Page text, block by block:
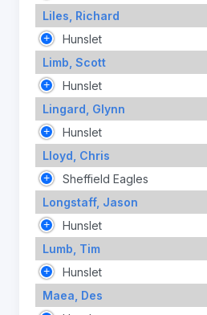
Liles, Richard
Hunslet
Limb, Scott
Hunslet
Lingard, Glynn
Hunslet
Lloyd, Chris
Sheffield Eagles
Longstaff, Jason
Hunslet
Lumb, Tim
Hunslet
Maea, Des